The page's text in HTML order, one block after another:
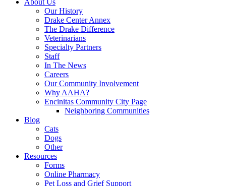
About Us
Our History
Drake Center Annex
The Drake Difference
Veterinarians
Specialty Partners
Staff
In The News
Careers
Our Community Involvement
Why AAHA?
Encinitas Community City Page
Neighboring Communities
Blog
Cats
Dogs
Other
Resources
Forms
Online Pharmacy
Pet Loss and Grief Support